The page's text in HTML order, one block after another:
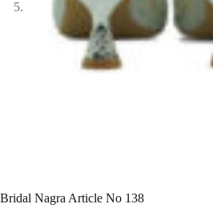
Bridal Nagra Article No 138